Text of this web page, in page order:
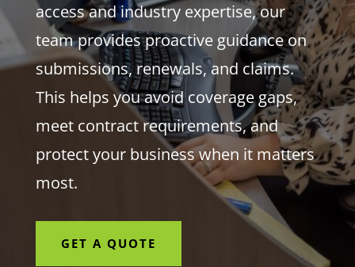
access and industry expertise, our
team provides proactive guidance on
submissions, renewals, and claims.
This helps you avoid coverage gaps,
meet contract requirements, and
protect your business when it matters
most.
GET A QUOTE